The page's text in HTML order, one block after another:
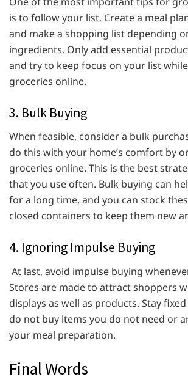
is to follow your list. Create a meal
and make a shopping list depending
ingredients. Only add essential
and try to keep focus on your list
groceries online.
3. Bulk Buying
When feasible, consider a bulk
do this with your home’s comfort by
groceries online. This is the best
that you use often. Bulk buying can
for a long time, and you can stock
closed containers to keep them new
4. Ignoring Impulse Buying
At last, avoid impulse buying
Stores are made to attract shoppers
displays as well as products. Stay
do not buy items you do not need or
your meal preparation.
Final Words